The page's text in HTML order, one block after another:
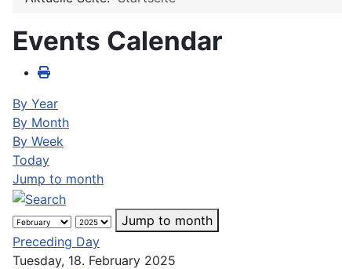
Events Calendar
By Year
By Month
By Week
Today
Jump to month
Jump to month
Preceding Day
Tuesday, 18. February 2025